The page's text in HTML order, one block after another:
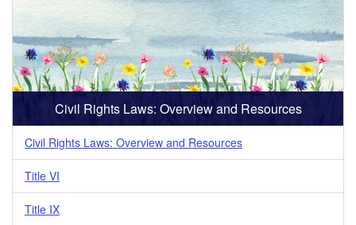
Civil Rights Laws: Overview and Resources
Civil Rights Laws: Overview and Resources
Title VI
Title IX